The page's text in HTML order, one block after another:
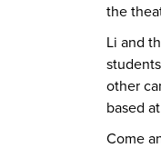
the
Li and
other
based
Come